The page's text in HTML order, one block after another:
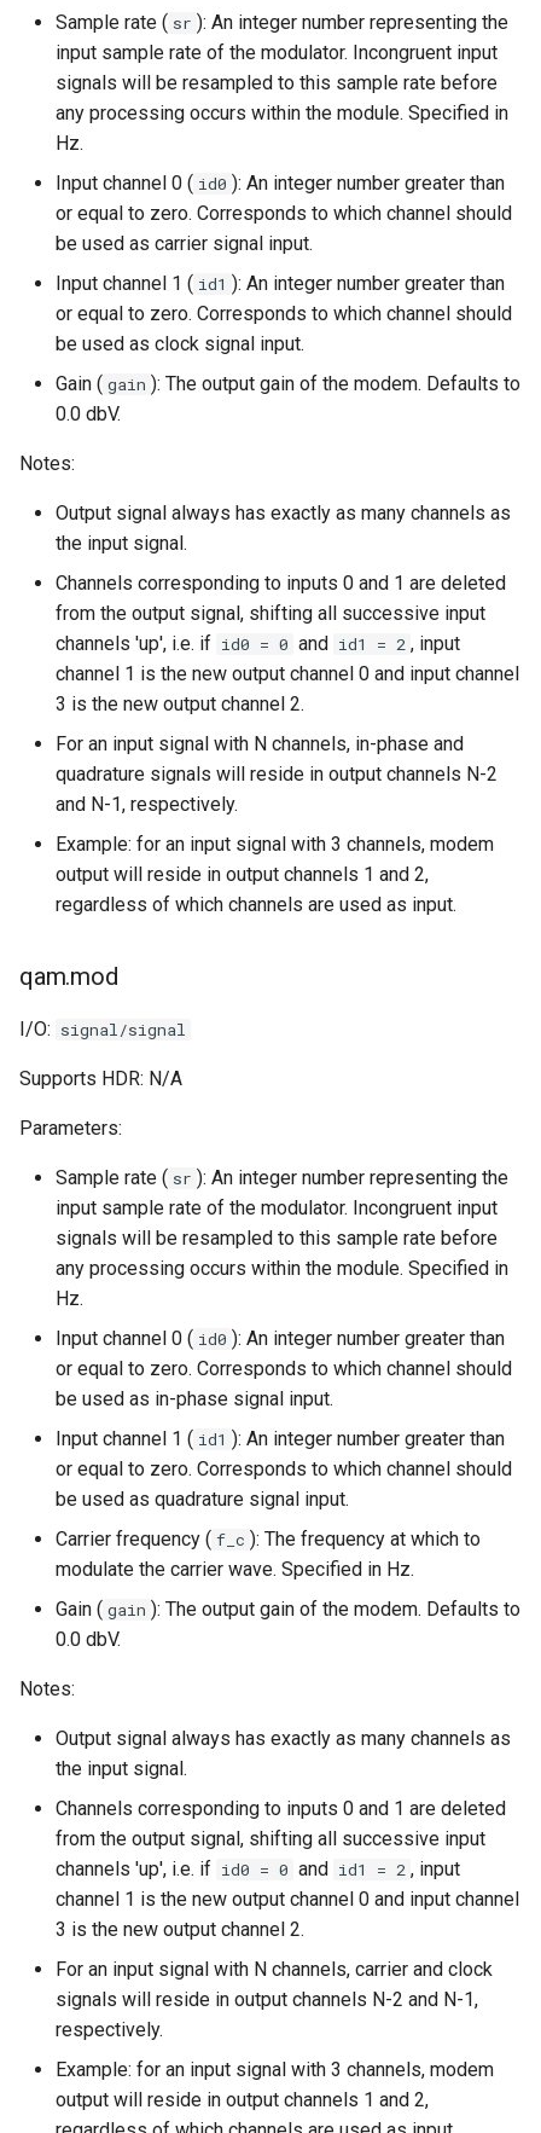
Sample rate ( sr ): An integer number representing the
input sample rate of the modulator. Incongruent input
signals will be resampled to this sample rate before
any processing occurs within the module. Specified in
Hz.
Input channel 0 ( id0 ): An integer number greater than
or equal to zero. Corresponds to which channel should
be used as carrier signal input.
Input channel 1 ( id1 ): An integer number greater than
or equal to zero. Corresponds to which channel should
be used as clock signal input.
Gain ( gain ): The output gain of the modem. Defaults to
0.0 dbV.
Notes:
Output signal always has exactly as many channels as
the input signal.
Channels corresponding to inputs 0 and 1 are deleted
from the output signal, shifting all successive input
channels 'up', i.e. if id0 = 0 and id1 = 2 , input
channel 1 is the new output channel 0 and input channel
3 is the new output channel 2.
For an input signal with N channels, in-phase and
quadrature signals will reside in output channels N-2
and N-1, respectively.
Example: for an input signal with 3 channels, modem
output will reside in output channels 1 and 2,
regardless of which channels are used as input.
qam.mod
I/O: signal/signal
Supports HDR: N/A
Parameters:
Sample rate ( sr ): An integer number representing the
input sample rate of the modulator. Incongruent input
signals will be resampled to this sample rate before
any processing occurs within the module. Specified in
Hz.
Input channel 0 ( id0 ): An integer number greater than
or equal to zero. Corresponds to which channel should
be used as in-phase signal input.
Input channel 1 ( id1 ): An integer number greater than
or equal to zero. Corresponds to which channel should
be used as quadrature signal input.
Carrier frequency ( f_c ): The frequency at which to
modulate the carrier wave. Specified in Hz.
Gain ( gain ): The output gain of the modem. Defaults to
0.0 dbV.
Notes:
Output signal always has exactly as many channels as
the input signal.
Channels corresponding to inputs 0 and 1 are deleted
from the output signal, shifting all successive input
channels 'up', i.e. if id0 = 0 and id1 = 2 , input
channel 1 is the new output channel 0 and input channel
3 is the new output channel 2.
For an input signal with N channels, carrier and clock
signals will reside in output channels N-2 and N-1,
respectively.
Example: for an input signal with 3 channels, modem
output will reside in output channels 1 and 2,